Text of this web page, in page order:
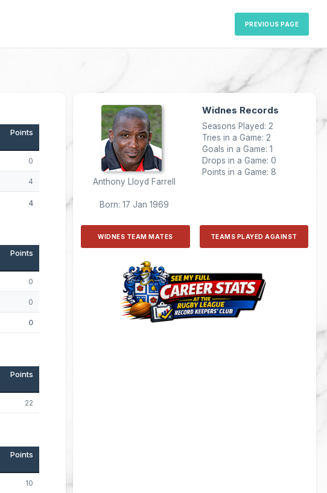
PREVIOUS PAGE
Points
0
4
4
Points
0
0
0
Points
22
Points
10
Anthony Lloyd Farrell
Born: 17 Jan 1969
Widnes Records
Seasons Played: 2
Tries in a Game: 2
Goals in a Game: 1
Drops in a Game: 0
Points in a Game: 8
WIDNES TEAM MATES TEAMS PLAYED AGAINST